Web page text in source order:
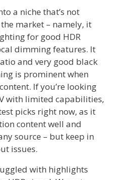
a niche that’s not
market – namely, it
for good HDR
dimming features. It
and very good black
is prominent when
If you’re looking
with limited capabilities,
picks right now, as it
content well and
source – but keep in
issues.
with highlights